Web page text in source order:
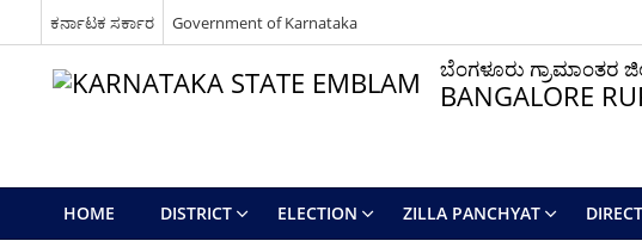
ಕರ್ನಾಟಕ ಸರ್ಕಾರ Government of Karnataka
ಬೆಂಗಳೂರು ಗ್ರಾಮಾಂತರ
BANGALORE
HOME DISTRICT ELECTION ZILLA PANCHYAT